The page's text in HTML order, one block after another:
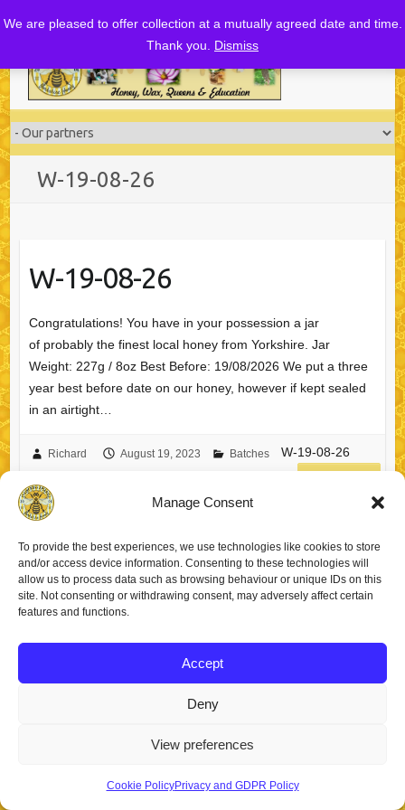
Manage Consent
To provide the best experiences, we use technologies like cookies to store
and/or access device information. Consenting to these technologies will
allow us to process data such as browsing behaviour or unique IDs on this
site. Not consenting or withdrawing consent, may adversely affect certain
features and functions.
Accept
Deny
View preferences
Cookie PolicyPrivacy and GDPR Policy
We are pleased to offer collection at a mutually agreed date and time.
Thank you. Dismiss
W-19-08-26
W-19-08-26
Congratulations! You have in your possession a jar
of probably the finest local honey from Yorkshire. Jar
Weight: 227g / 8oz Best Before: 19/08/2026 We put a three
year best before date on our honey, however if kept sealed
in an airtight…
Richard August 19, 2023 Batches
W-19-08-26
Copyright © 2026Staincross Apiaries. Theme byColorlibPowered by
WordPress